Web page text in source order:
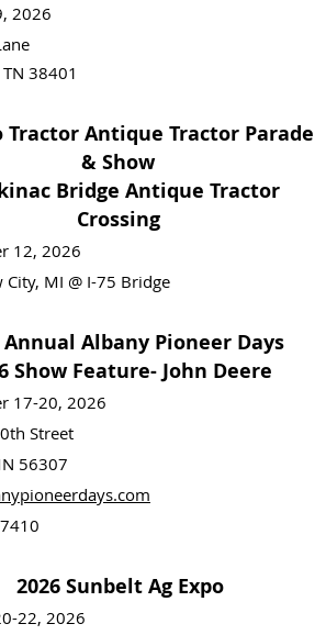
2026
38401
Tractor Antique Tractor Parade
& Show
Bridge Antique Tractor
Crossing
12, 2026
City, MI @ I-75 Bridge
Annual Albany Pioneer Days
Show Feature- John Deere
17-20, 2026
Street
56307
2026 Sunbelt Ag Expo
22, 2026